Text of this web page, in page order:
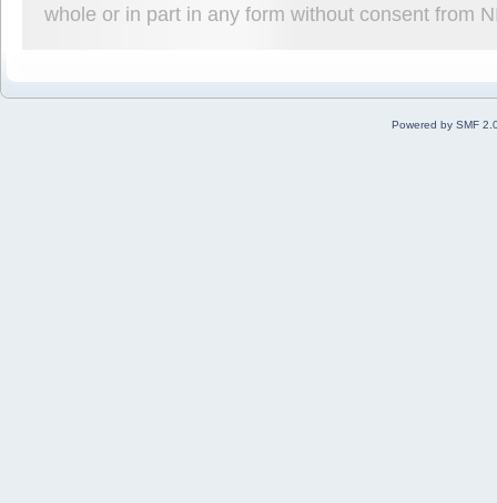
whole or in part in any form without consent from
Powered by SMF